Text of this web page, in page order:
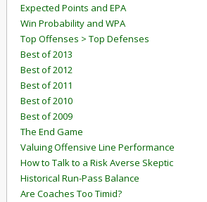
Expected Points and EPA
Win Probability and WPA
Top Offenses > Top Defenses
Best of 2013
Best of 2012
Best of 2011
Best of 2010
Best of 2009
The End Game
Valuing Offensive Line Performance
How to Talk to a Risk Averse Skeptic
Historical Run-Pass Balance
Are Coaches Too Timid?